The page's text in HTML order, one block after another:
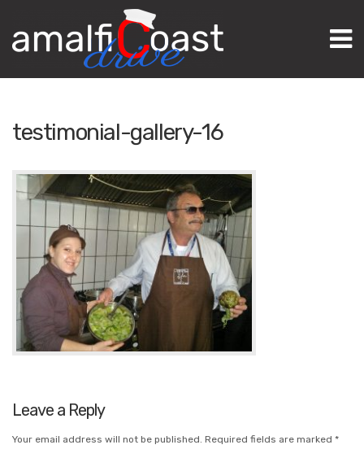
testimonial-gallery-16
Leave a Reply
Your email address will not be published. Required fields are marked *